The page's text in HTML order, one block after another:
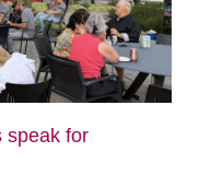
speak for